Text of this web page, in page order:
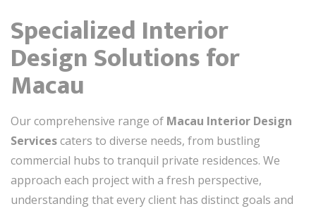
Specialized Interior
Design Solutions for
Macau
Our comprehensive range of Macau Interior Design
Servicescaters to diverse needs, from bustling
commercial hubs to tranquil private residences. We
approach each project with a fresh perspective,
understanding that every client has distinct goals and